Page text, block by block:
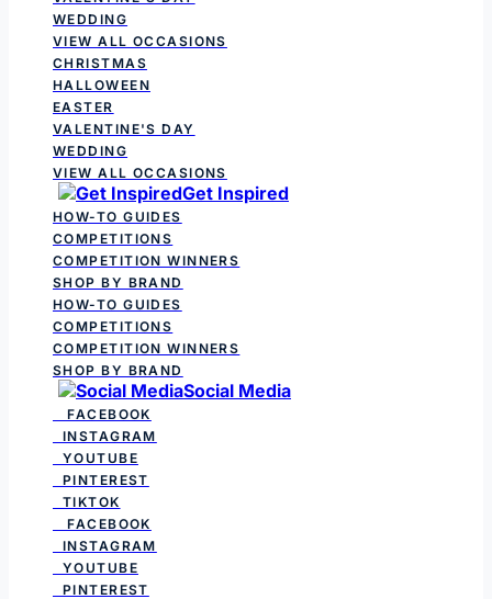
WEDDING
VIEW ALL OCCASIONS
CHRISTMAS
HALLOWEEN
EASTER
VALENTINE'S DAY
WEDDING
VIEW ALL OCCASIONS
Get Inspired
HOW-TO GUIDES
COMPETITIONS
COMPETITION WINNERS
SHOP BY BRAND
HOW-TO GUIDES
COMPETITIONS
COMPETITION WINNERS
SHOP BY BRAND
Social Media
FACEBOOK
INSTAGRAM
YOUTUBE
PINTEREST
TIKTOK
FACEBOOK
INSTAGRAM
YOUTUBE
PINTEREST